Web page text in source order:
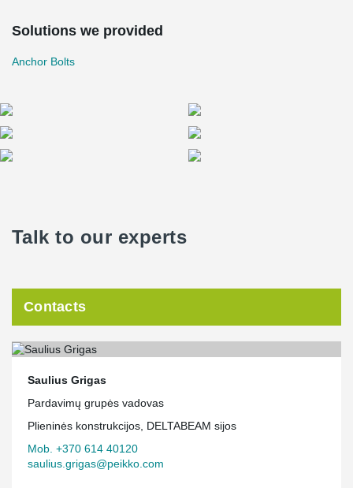
Solutions we provided
Anchor Bolts
Talk to our experts
Contacts
Saulius Grigas
Pardavimų grupės vadovas
Plieninės konstrukcijos, DELTABEAM sijos
Mob. +370 614 40120
saulius.grigas@peikko.com